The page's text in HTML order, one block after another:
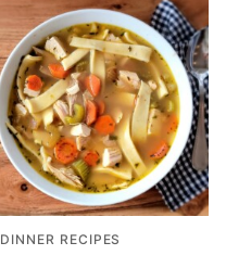
DINNER RECIPES